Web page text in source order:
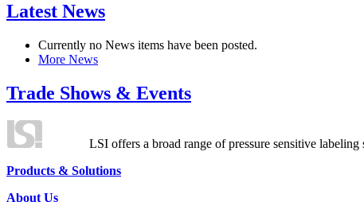
Latest News
Currently no News items have been posted.
More News
Trade Shows & Events
LSI offers a broad range of pressure sensitive
Products & Solutions
About Us